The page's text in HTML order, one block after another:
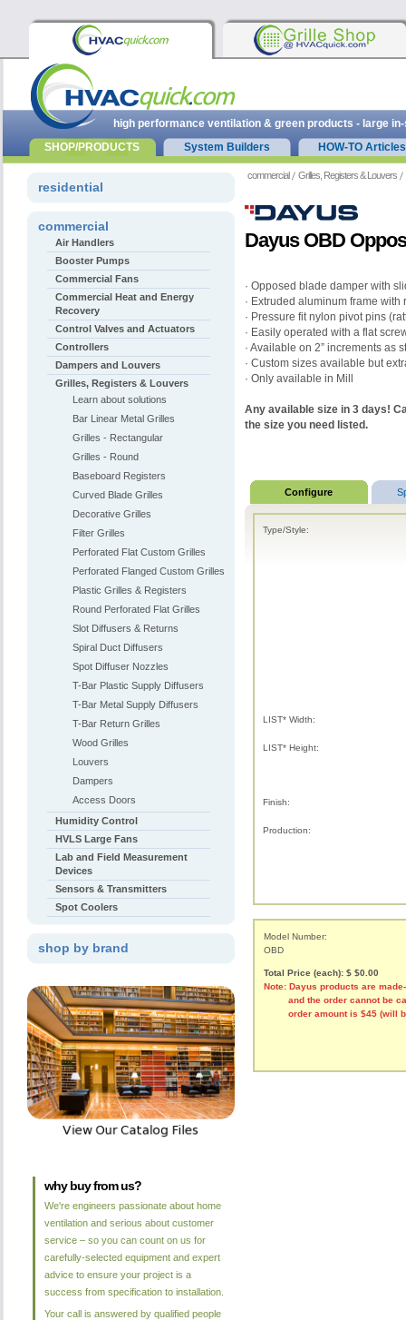
commercial Grilles, Registers & Louvers
Dayus OBD
· Opposed blade damper with
· Extruded aluminum frame
· Pressure fit nylon pivot pins
· Easily operated with a flat
· Available on 2” increments as
· Custom sizes available but
· Only available in Mill
Any available size in 3 days!
the size you need listed.
Configure
Type/Style:
LIST* Width:
LIST* Height:
Finish:
Production:
Model Number:
OBD
Total Price (each): $ $0.00
Note: Dayus products are
and the order cannot be
order amount is $45 (will
residential
commercial
Air Handlers
Booster Pumps
Commercial Fans
Commercial Heat and Energy
Recovery
Control Valves and Actuators
Controllers
Dampers and Louvers
Grilles, Registers & Louvers
Learn about solutions
Bar Linear Metal Grilles
Grilles - Rectangular
Grilles - Round
Baseboard Registers
Curved Blade Grilles
Decorative Grilles
Filter Grilles
Perforated Flat Custom Grilles
Perforated Flanged Custom Grilles
Plastic Grilles & Registers
Round Perforated Flat Grilles
Slot Diffusers & Returns
Spiral Duct Diffusers
Spot Diffuser Nozzles
T-Bar Plastic Supply Diffusers
T-Bar Metal Supply Diffusers
T-Bar Return Grilles
Wood Grilles
Louvers
Dampers
Access Doors
Humidity Control
HVLS Large Fans
Lab and Field Measurement
Devices
Sensors & Transmitters
Spot Coolers
shop by brand
why buy from us?
We're engineers passionate about home
ventilation and serious about customer
service – so you can count on us for
carefully-selected equipment and expert
advice to ensure your project is a
success from specification to installation.
Your call is answered by qualified people
high performance ventilation & green products - large
SHOP/PRODUCTS
System Builders HOW-TO Articles